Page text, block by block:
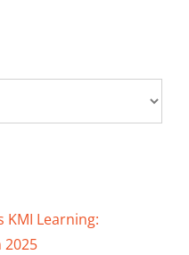
KMI Learning:
2025